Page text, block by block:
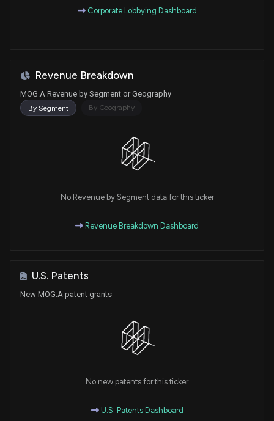
Corporate Lobbying Dashboard
Revenue Breakdown
MOG.A Revenue by Segment or Geography
By Segment By Geography
No Revenue by Segment data for this ticker
Revenue Breakdown Dashboard
U.S. Patents
New MOG.A patent grants
No new patents for this ticker
U.S. Patents Dashboard